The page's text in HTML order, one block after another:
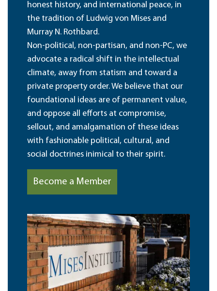
honest history, and international peace, in
the tradition of Ludwig von Mises and
Murray N. Rothbard.
Non-political, non-partisan, and non-PC, we
advocate a radical shift in the intellectual
climate, away from statism and toward a
private property order. We believe that our
foundational ideas are of permanent value,
and oppose all efforts at compromise,
sellout, and amalgamation of these ideas
with fashionable political, cultural, and
social doctrines inimical to their spirit.
Become a Member